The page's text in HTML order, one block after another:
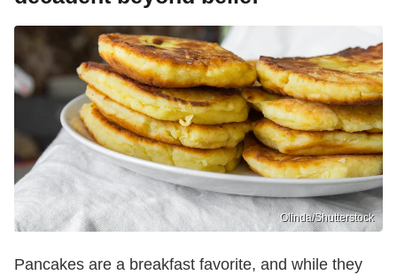
Olinda/Shutterstock
Pancakes are a breakfast favorite, and while they